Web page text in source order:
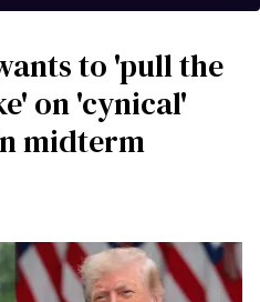
to 'pull the
on 'cynical'
midterm